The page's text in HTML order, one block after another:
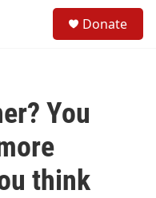
Donate
You
think